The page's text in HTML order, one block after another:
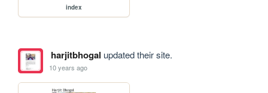
index
harjitbhogal updated their site.
10 years ago